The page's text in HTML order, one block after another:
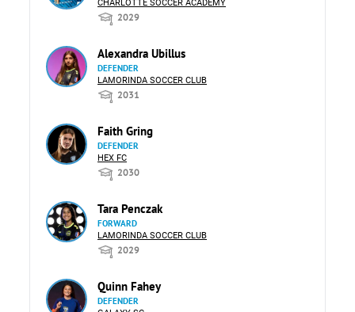
CHARLOTTE SOCCER ACADEMY
2029
Alexandra Ubillus
DEFENDER
LAMORINDA SOCCER CLUB
2031
Faith Gring
DEFENDER
HEX FC
2030
Tara Penczak
FORWARD
LAMORINDA SOCCER CLUB
2029
Quinn Fahey
DEFENDER